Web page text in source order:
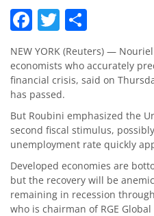
Facebook
Twitter
NEW YORK (Reuters) —
economists who accurately
financial crisis, said on
has passed.
But Roubini emphasized the
second fiscal stimulus,
unemployment rate quickly
Developed economies are
but the recovery will be
remaining in recession
who is chairman of RGE